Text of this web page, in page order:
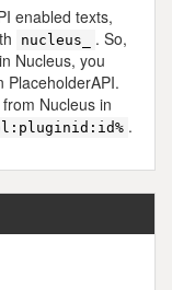
enabled texts,
nucleus_
. So,
in Nucleus, you
PlaceholderAPI.
Nucleus in
.